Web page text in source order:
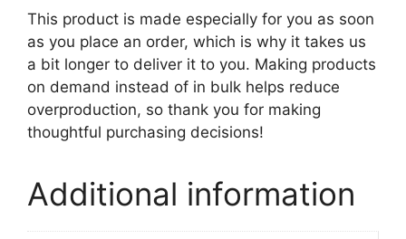
This product is made especially for you as soon
as you place an order, which is why it takes us
a bit longer to deliver it to you. Making products
on demand instead of in bulk helps reduce
overproduction, so thank you for making
thoughtful purchasing decisions!
Additional information